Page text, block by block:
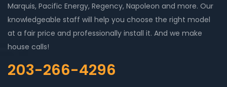
Marquis, Pacific Energy, Regency, Napoleon and more. Our
knowledgeable staff will help you choose the right model
at a fair price and professionally install it. And we make
house calls!
203-266-4296